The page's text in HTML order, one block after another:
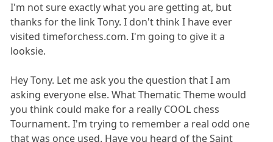
I'm not sure exactly what you are getting at, but
thanks for the link Tony. I don't think I have ever
visited timeforchess.com. I'm going to give it a
looksie.
Hey Tony. Let me ask you the question that I am
asking everyone else. What Thematic Theme would
you think could make for a really COOL chess
Tournament. I'm trying to remember a real odd one
that was once used. Have you heard of the Saint